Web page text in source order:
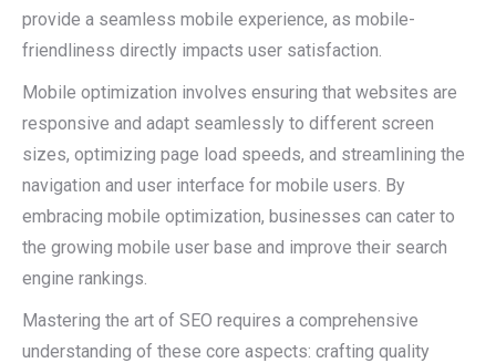
provide a seamless mobile experience, as mobile-
friendliness directly impacts user satisfaction.
Mobile optimization involves ensuring that websites are
responsive and adapt seamlessly to different screen
sizes, optimizing page load speeds, and streamlining the
navigation and user interface for mobile users. By
embracing mobile optimization, businesses can cater to
the growing mobile user base and improve their search
engine rankings.
Mastering the art of SEO requires a comprehensive
understanding of these core aspects: crafting quality